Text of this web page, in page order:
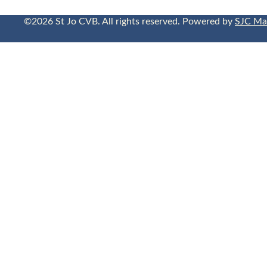
©2026 St Jo CVB. All rights reserved. Powered bySJC